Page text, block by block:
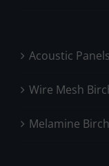
Acoustic
Wire Mesh
Melamine